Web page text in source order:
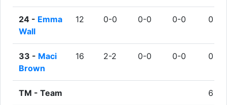
24 - Emma
Wall
12 0-0 0-0 0-0 0
33 - Maci
Brown
16 2-2 0-0 0-0 0
TM - Team 6